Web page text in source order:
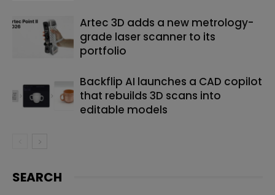
Artec 3D adds a new metrology-
grade laser scanner to its
portfolio
Backflip AI launches a CAD copilot
that rebuilds 3D scans into
editable models
SEARCH